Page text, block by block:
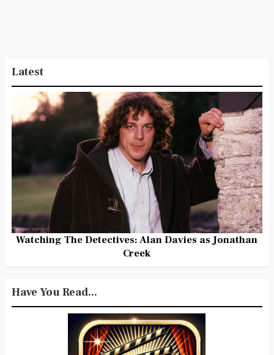
Latest
Watching The Detectives: Alan Davies as Jonathan
Creek
Have You Read...